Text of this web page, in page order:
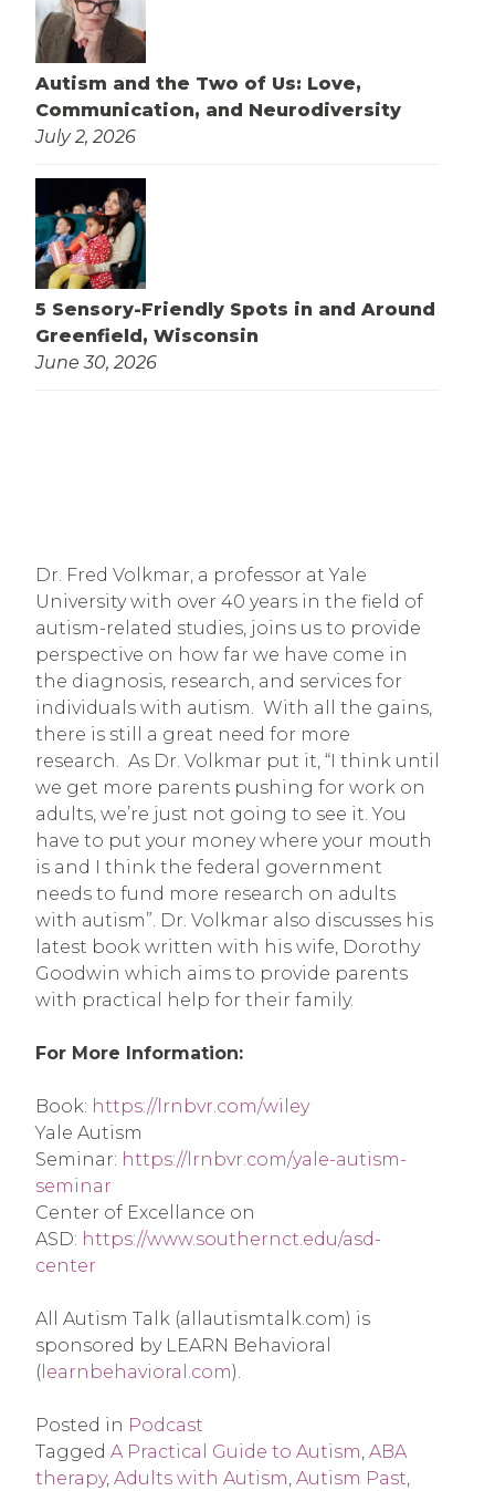
Autism and the Two of Us: Love,
Communication, and Neurodiversity
July 2, 2026
5 Sensory-Friendly Spots in and Around
Greenfield, Wisconsin
June 30, 2026
Dr. Fred Volkmar, a professor at Yale
University with over 40 years in the field of
autism-related studies, joins us to provide
perspective on how far we have come in
the diagnosis, research, and services for
individuals with autism.  With all the gains,
there is still a great need for more
research.  As Dr. Volkmar put it, “I think until
we get more parents pushing for work on
adults, we’re just not going to see it. You
have to put your money where your mouth
is and I think the federal government
needs to fund more research on adults
with autism”. Dr. Volkmar also discusses his
latest book written with his wife, Dorothy
Goodwin which aims to provide parents
with practical help for their family.
For More Information:
Book: https://lrnbvr.com/wiley
Yale Autism
Seminar: https://lrnbvr.com/yale-autism-
seminar
Center of Excellance on
ASD: https://www.southernct.edu/asd-
center
All Autism Talk (allautismtalk.com) is
sponsored by LEARN Behavioral
( learnbehavioral.com).
Posted in Podcast
Tagged A Practical Guide to Autism, ABA
therapy, Adults with Autism, Autism Past,